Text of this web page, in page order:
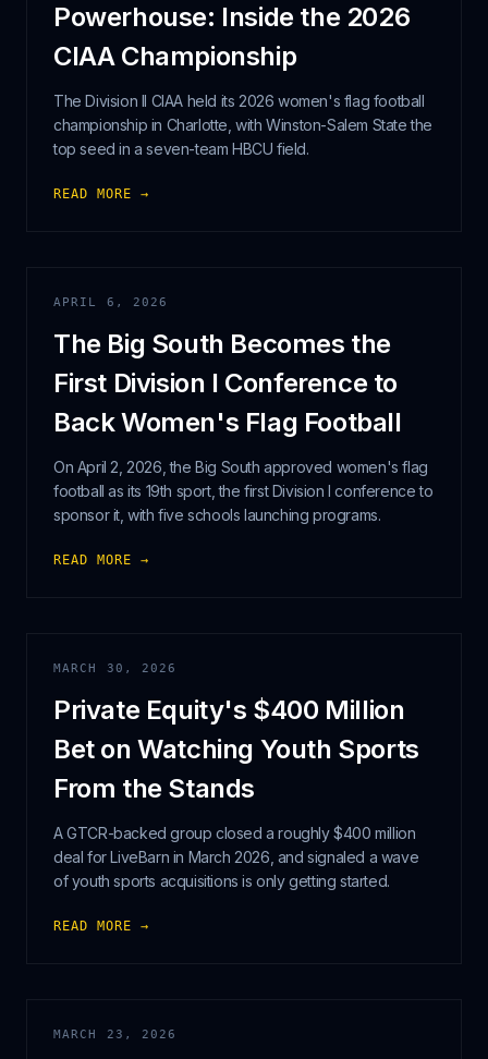
Powerhouse: Inside the 2026
CIAA Championship
The Division II CIAA held its 2026 women's flag football
championship in Charlotte, with Winston-Salem State the
top seed in a seven-team HBCU field.
READ MORE →
APRIL 6, 2026
The Big South Becomes the
First Division I Conference to
Back Women's Flag Football
On April 2, 2026, the Big South approved women's flag
football as its 19th sport, the first Division I conference to
sponsor it, with five schools launching programs.
READ MORE →
MARCH 30, 2026
Private Equity's $400 Million
Bet on Watching Youth Sports
From the Stands
A GTCR-backed group closed a roughly $400 million
deal for LiveBarn in March 2026, and signaled a wave
of youth sports acquisitions is only getting started.
READ MORE →
MARCH 23, 2026